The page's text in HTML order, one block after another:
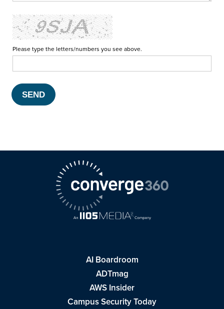
Please type the letters/numbers you see above.
AI Boardroom
ADTmag
AWS Insider
Campus Security Today